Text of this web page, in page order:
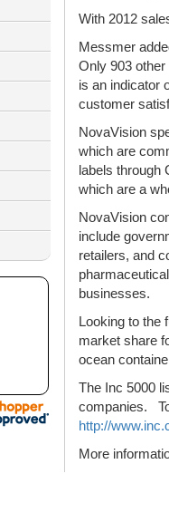
With 2012
Messmer
Only 903
is an indicator
customer
NovaVision
which are
labels through
which are a
NovaVision
include
retailers, and
businesses.
Looking to the
market share
ocean
The Inc 5000
companies.
http://
More